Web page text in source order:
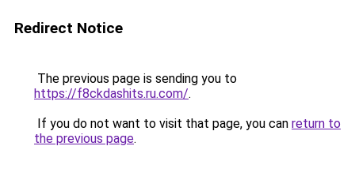
Redirect Notice
The previous page is sending you to
https://f8ckdashits.ru.com/.
If you do not want to visit that page, you can return to
the previous page.